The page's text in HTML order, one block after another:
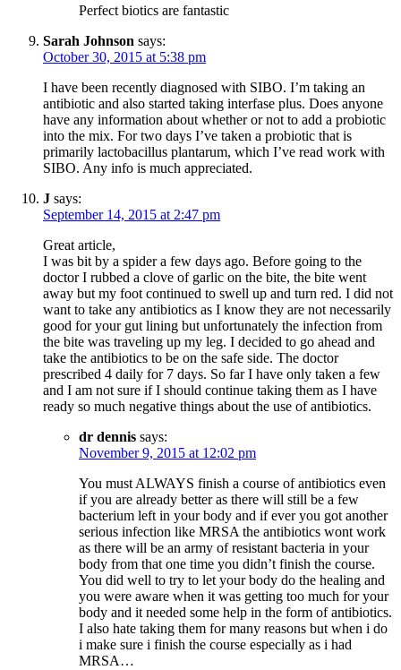
Perfect biotics are fantastic
Sarah Johnson says:
October 30, 2015 at 5:38 pm
I have been recently diagnosed with SIBO. I’m taking an
antibiotic and also started taking interfase plus. Does anyone
have any information about whether or not to add a probiotic
into the mix. For two days I’ve taken a probiotic that is
primarily lactobacillus plantarum, which I’ve read work with
SIBO. Any info is much appreciated.
J says:
September 14, 2015 at 2:47 pm
Great article,
I was bit by a spider a few days ago. Before going to the
doctor I rubbed a clove of garlic on the bite, the bite went
away but my foot continued to swell up and turn red. I did not
want to take any antibiotics as I know they are not necessarily
good for your gut lining but unfortunately the infection from
the bite was traveling up my leg. I decided to go ahead and
take the antibiotics to be on the safe side. The doctor
prescribed 4 daily for 7 days. So far I have only taken a few
and I am not sure if I should continue taking them as I have
ready so much negative things about the use of antibiotics.
dr dennis says:
November 9, 2015 at 12:02 pm
You must ALWAYS finish a course of antibiotics even
if you are already better as there will still be a few
bacterium left in your body and if ever you got another
serious infection like MRSA the antibiotics wont work
as there will be an army of resistant bacteria in your
body from that one time you didn’t finish the course.
You did well to try to let your body do the healing and
you were aware when it was getting too much for your
body and it needed some help in the form of antibiotics.
I also hate taking them for many reasons but when i do
i make sure i finish the course especially as i had
MRSA…